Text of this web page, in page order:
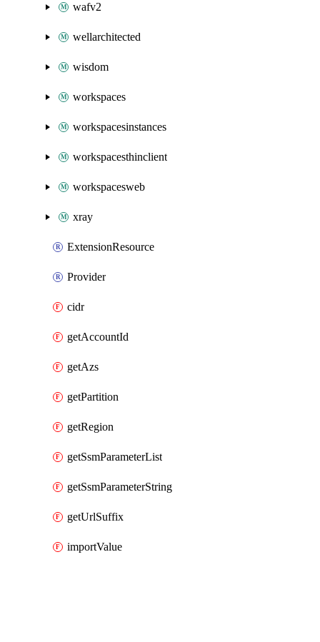
wafv2
wellarchitected
wisdom
workspaces
workspacesinstances
workspacesthinclient
workspacesweb
xray
ExtensionResource
Provider
cidr
getAccountId
getAzs
getPartition
getRegion
getSsmParameterList
getSsmParameterString
getUrlSuffix
importValue